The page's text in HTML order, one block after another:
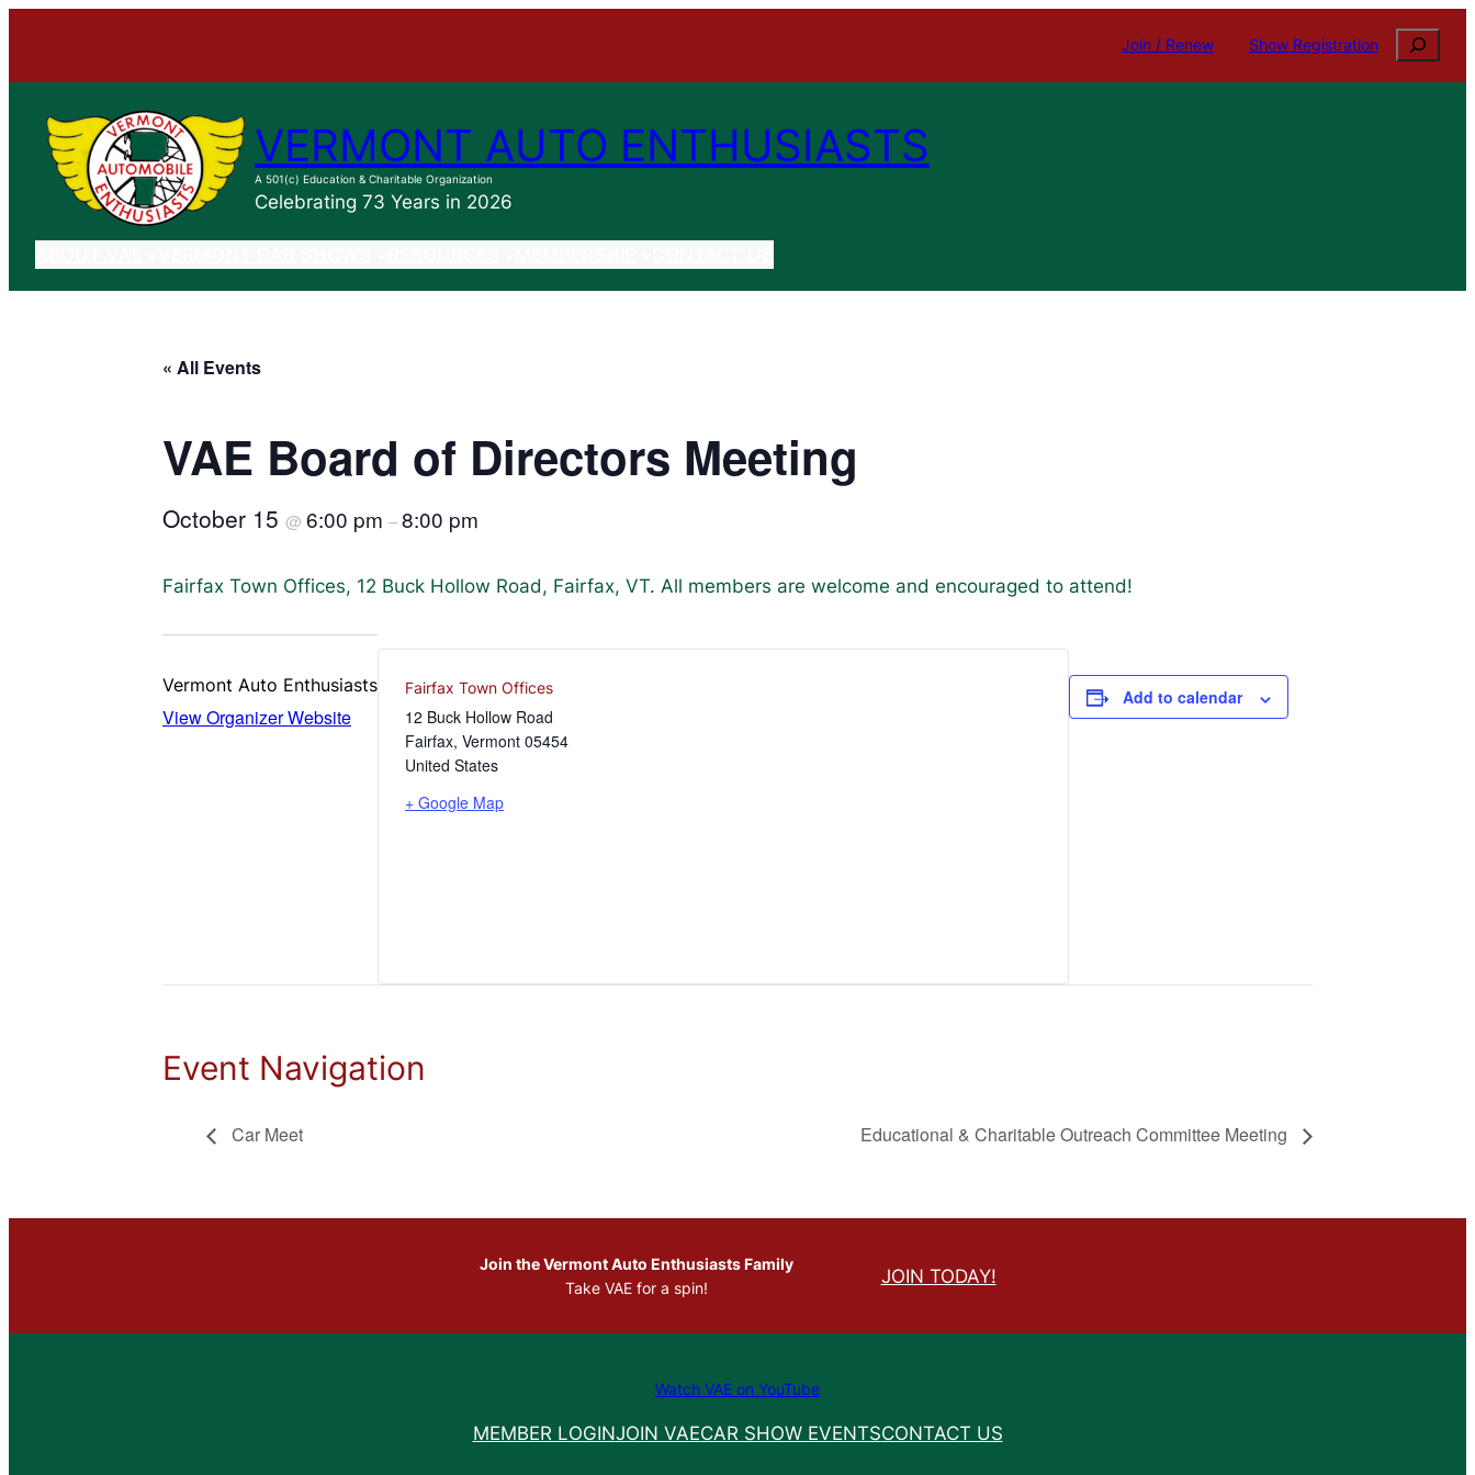
Join / Renew Show Registration Search
VERMONT AUTO ENTHUSIASTS
A 501(c) Education & Charitable Organization
Celebrating 73 Years in 2026
« All Events
VAE Board of Directors Meeting
October 15 @ 6:00 pm –8:00 pm
Fairfax Town Offices, 12 Buck Hollow Road, Fairfax, VT. All members are welcome and encouraged to attend!
Vermont Auto Enthusiasts
View Organizer Website
Fairfax Town Offices
12 Buck Hollow Road
Fairfax, Vermont 05454
United States
+ Google Map
Add to calendar
Event Navigation
Car Meet Educational & Charitable Outreach Committee Meeting
Join the Vermont Auto Enthusiasts Family
Take VAE for a spin!
JOIN TODAY!
Watch VAE on YouTube
MEMBER LOGINJOIN VAECAR SHOW EVENTSCONTACT US